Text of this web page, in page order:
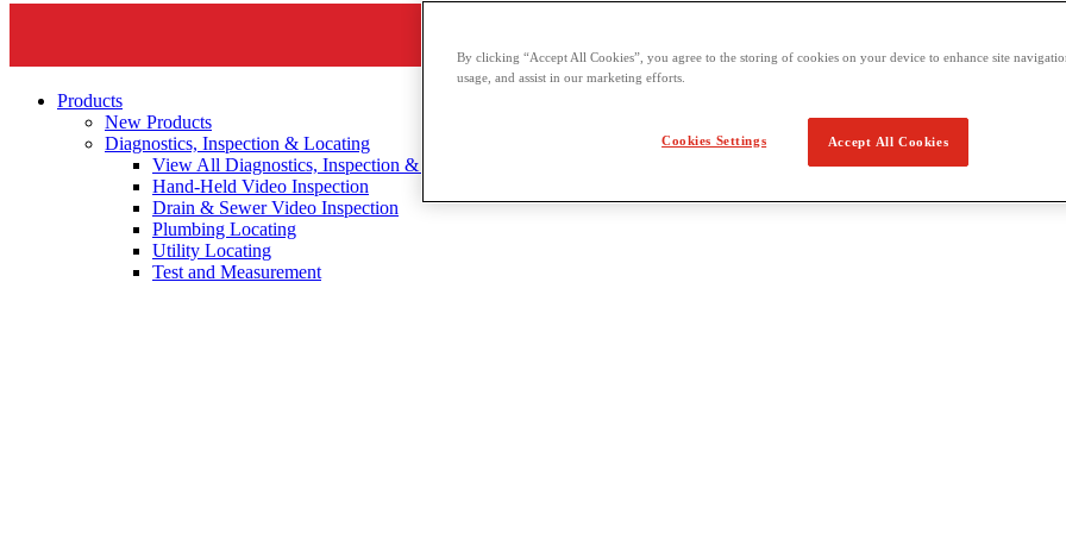
Products
New Products
Diagnostics, Inspection & Locating
View All Diagnostics, Inspection & Locating
Hand-Held Video Inspection
Drain & Sewer Video Inspection
Plumbing Locating
Utility Locating
Test and Measurement
By clicking “Accept All Cookies”, you agree to the storing of cookies on your device to enhance site
usage, and assist in our marketing efforts.
Cookies Settings Accept All Cookies